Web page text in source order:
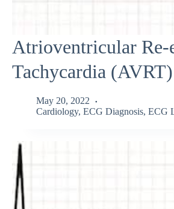
Atrioventricular Re-
Tachycardia (AVRT)
May 20, 2022
Cardiology, ECG Diagnosis, ECG